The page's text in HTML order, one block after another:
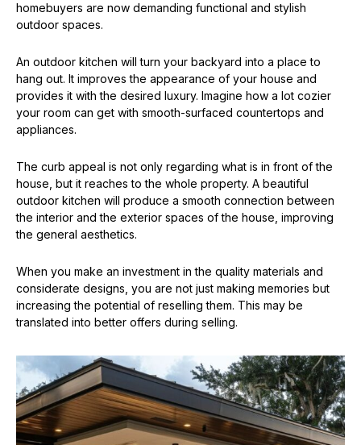
homebuyers are now demanding functional and stylish
outdoor spaces.
An outdoor kitchen will turn your backyard into a place to
hang out. It improves the appearance of your house and
provides it with the desired luxury. Imagine how a lot cozier
your room can get with smooth-surfaced countertops and
appliances.
The curb appeal is not only regarding what is in front of the
house, but it reaches to the whole property. A beautiful
outdoor kitchen will produce a smooth connection between
the interior and the exterior spaces of the house, improving
the general aesthetics.
When you make an investment in the quality materials and
considerate designs, you are not just making memories but
increasing the potential of reselling them. This may be
translated into better offers during selling.